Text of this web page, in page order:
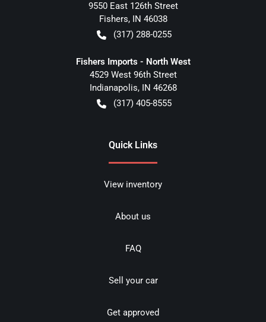
9550 East 126th Street
Fishers, IN 46038
(317) 288-0255
Fishers Imports - North West
4529 West 96th Street
Indianapolis, IN 46268
(317) 405-8555
Quick Links
View inventory
About us
FAQ
Sell your car
Get approved